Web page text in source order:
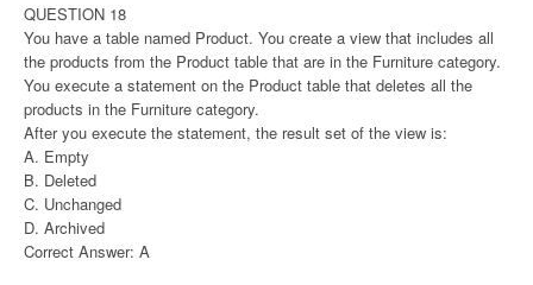
QUESTION 18
You have a table named Product. You create a view that includes all
the products from the Product table that are in the Furniture category.
You execute a statement on the Product table that deletes all the
products in the Furniture category.
After you execute the statement, the result set of the view is:
A. Empty
B. Deleted
C. Unchanged
D. Archived
Correct Answer: A